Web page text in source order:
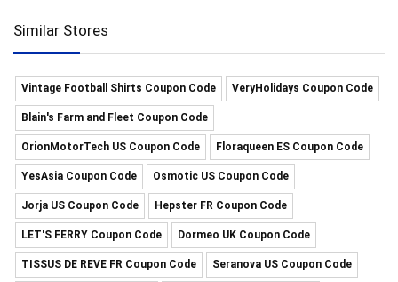
Similar Stores
Vintage Football Shirts Coupon Code VeryHolidays Coupon Code
Blain's Farm and Fleet Coupon Code
OrionMotorTech US Coupon Code Floraqueen ES Coupon Code
YesAsia Coupon Code Osmotic US Coupon Code
Jorja US Coupon Code Hepster FR Coupon Code
LET'S FERRY Coupon Code Dormeo UK Coupon Code
TISSUS DE REVE FR Coupon Code Seranova US Coupon Code